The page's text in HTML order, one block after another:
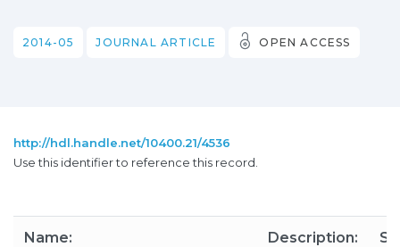
2014-05 JOURNAL ARTICLE OPEN ACCESS
http://hdl.handle.net/10400.21/4536
Use this identifier to reference this record.
Name: Description: